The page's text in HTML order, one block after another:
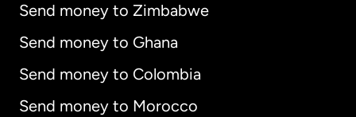
Send money to Zimbabwe
Send money to Ghana
Send money to Colombia
Send money to Morocco